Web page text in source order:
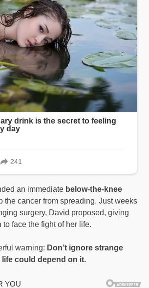
an immediate below-the-knee
the cancer from spreading. Just weeks
surgery, David proposed, giving
face the fight of her life.
warning: Don’t ignore strange
could depend on it.